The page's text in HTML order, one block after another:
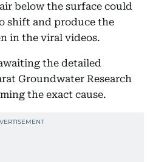
below the surface could
shift and produce the
in the viral videos.
the detailed
Groundwater Research
the exact cause.